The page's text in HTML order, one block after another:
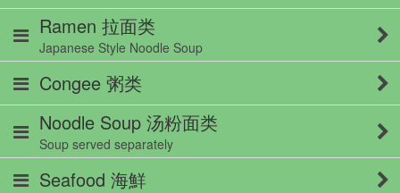
Ramen 拉面类
Japanese Style Noodle Soup
Congee 粥类
Noodle Soup 汤粉面类
Soup served separately
Seafood 海鮮